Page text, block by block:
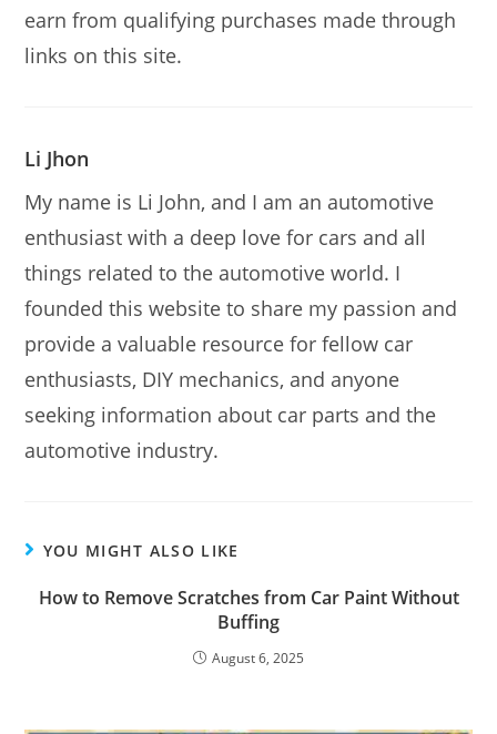
earn from qualifying purchases made through
links on this site.
Li Jhon
My name is Li John, and I am an automotive
enthusiast with a deep love for cars and all
things related to the automotive world. I
founded this website to share my passion and
provide a valuable resource for fellow car
enthusiasts, DIY mechanics, and anyone
seeking information about car parts and the
automotive industry.
YOU MIGHT ALSO LIKE
How to Remove Scratches from Car Paint Without
Buffing
August 6, 2025